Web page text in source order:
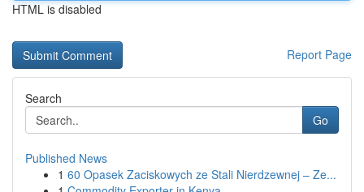
HTML is disabled
Report Page
Search
Go
Published News
1 60 Opasek Zaciskowych ze Stali Nierdzewnej – Ze...